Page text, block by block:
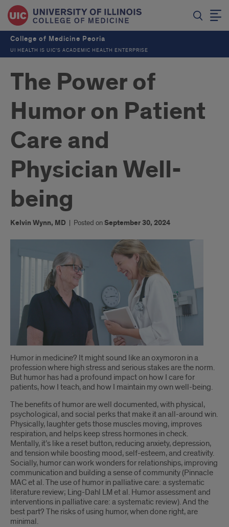
College of Medicine Peoria
UI HEALTH IS UIC’S ACADEMIC HEALTH ENTERPRISE
The Power of
Humor on Patient
Care and
Physician Well-
being
Kelvin Wynn, MD | Posted onSeptember 30, 2024
Introduction
Humor in medicine? It might sound like an oxymoron in a
profession where high stress and serious stakes are the norm.
But humor has had a profound impact on how I care for
patients, how I teach, and how I maintain my own well-being.
The benefits of humor are well documented, with physical,
psychological, and social perks that make it an all-around win.
Physically, laughter gets those muscles moving, improves
respiration, and helps keep stress hormones in check.
Mentally, it’s like a reset button, reducing anxiety, depression,
and tension while boosting mood, self-esteem, and creativity.
Socially, humor can work wonders for relationships, improving
communication and building a sense of community (Pinnacle
MAC et al. The use of humor in palliative care: a systematic
literature review; Ling-Dahl LM et al. Humor assessment and
interventions in palliative care: a systematic review). And the
best part? The risks of using humor, when done right, are
minimal.